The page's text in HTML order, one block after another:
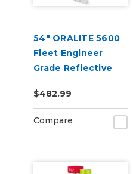
54" ORALITE 5600
Fleet Engineer
Grade Reflective
Digital Print Media
$482.99
Compare